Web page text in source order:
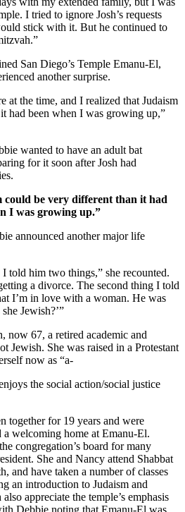
I tried to ignore Josh’s requests
stick with it. But he continued to
San Diego’s Temple Emanu-El,
another surprise.
at the time, and I realized that Judaism
had been when I was growing up,”
wanted to have an adult bat
for it soon after Josh had
could be very different than it had
I was growing up.”
announced another major life
told him two things,” she recounted.
a divorce. The second thing I told
I’m in love with a woman. He was
Jewish?’”
now 67, a retired academic and
Jewish. She was raised in a Protestant
now as “a-
the social action/social justice
together for 19 years and were
welcoming home at Emanu-El.
congregation’s board for many
She and Nancy attend Shabbat
and have taken a number of classes
an introduction to Judaism and
appreciate the temple’s emphasis